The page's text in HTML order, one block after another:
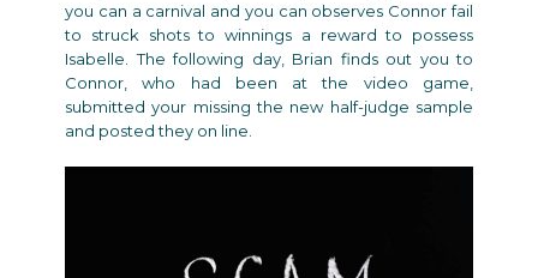
you can a carnival and you can observes Connor fail
to struck shots to winnings a reward to possess
Isabelle. The following day, Brian finds out you to
Connor, who had been at the video game,
submitted your missing the new half-judge sample
and posted they on line.